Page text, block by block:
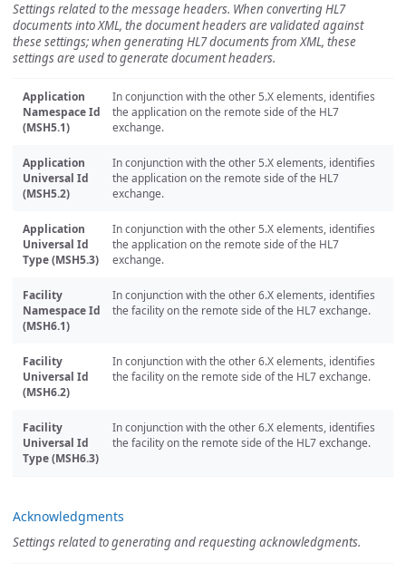
Settings related to the message headers. When converting HL7
documents into XML, the document headers are validated against
these settings; when generating HL7 documents from XML, these
settings are used to generate document headers.
Application
Namespace Id
(MSH5.1)
In conjunction with the other 5.X elements, identifies
the application on the remote side of the HL7
exchange.
Application
Universal Id
(MSH5.2)
In conjunction with the other 5.X elements, identifies
the application on the remote side of the HL7
exchange.
Application
Universal Id
Type (MSH5.3)
In conjunction with the other 5.X elements, identifies
the application on the remote side of the HL7
exchange.
Facility
Namespace Id
(MSH6.1)
In conjunction with the other 6.X elements, identifies
the facility on the remote side of the HL7 exchange.
Facility
Universal Id
(MSH6.2)
In conjunction with the other 6.X elements, identifies
the facility on the remote side of the HL7 exchange.
Facility
Universal Id
Type (MSH6.3)
In conjunction with the other 6.X elements, identifies
the facility on the remote side of the HL7 exchange.
Acknowledgments
Settings related to generating and requesting acknowledgments.